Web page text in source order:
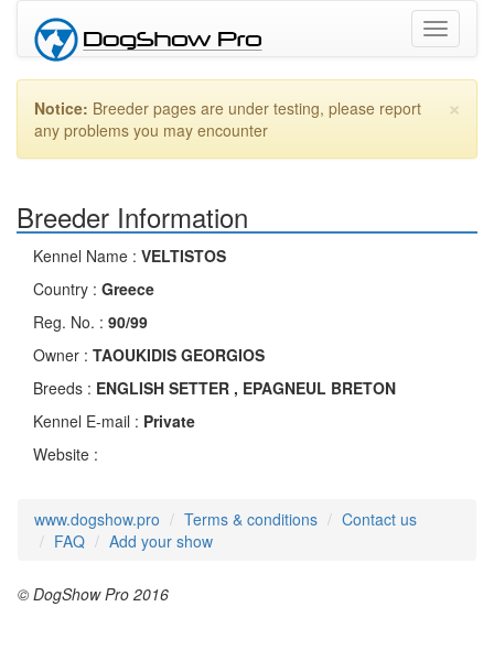
Toggle
×
Notice: Breeder pages are under testing, please report
any problems you may encounter
Breeder Information
Kennel Name : VELTISTOS
Country : Greece
Reg. No. : 90/99
Owner : TAOUKIDIS GEORGIOS
Breeds : ENGLISH SETTER , EPAGNEUL BRETON
Kennel E-mail : Private
Website :
www.dogshow.pro Terms & conditions
Contact us
FAQ
Add your show
© DogShow Pro 2016